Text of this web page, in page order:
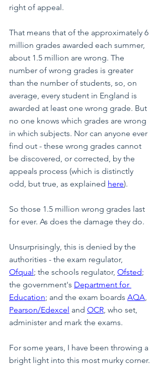
right of appeal.
That means that of the approximately 6
million grades awarded each summer,
about 1.5 million are wrong. The
number of wrong grades is greater
than the number of students, so, on
average, every student in England is
awarded at least one wrong grade. But
no one knows which grades are wrong
in which subjects. Nor can anyone ever
find out - these wrong grades cannot
be discovered, or corrected, by the
appeals process (which is distinctly
odd, but true, as explained here).
So those 1.5 million wrong grades last
for ever. As does the damage they do.
Unsurprisingly, this is denied by the
authorities - the exam regulator,
Ofqual; the schools regulator, Ofsted;
the government's Department for
Education; and the exam boards AQA
Pearson/Edexcel and OCR , who set,
administer and mark the exams.
For some years, I have been throwing a
bright light into this most murky corner.